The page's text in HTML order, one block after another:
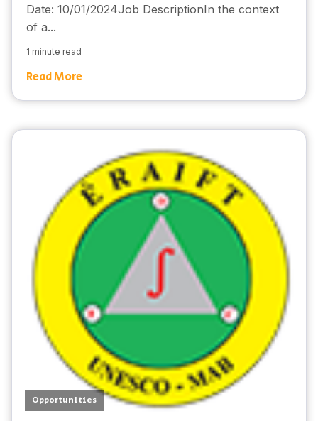
Date: 10/01/2024Job DescriptionIn the context
of a...
1 minute read
Read More
Opportunities